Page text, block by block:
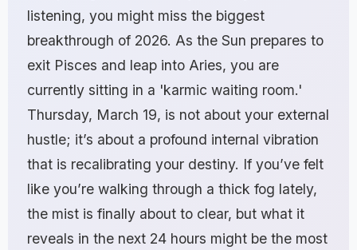
listening, you might miss the biggest
breakthrough of 2026. As the Sun prepares to
exit Pisces and leap into Aries, you are
currently sitting in a 'karmic waiting room.'
Thursday, March 19, is not about your external
hustle; it’s about a profound internal vibration
that is recalibrating your destiny. If you’ve felt
like you’re walking through a thick fog lately,
the mist is finally about to clear, but what it
reveals in the next 24 hours might be the most